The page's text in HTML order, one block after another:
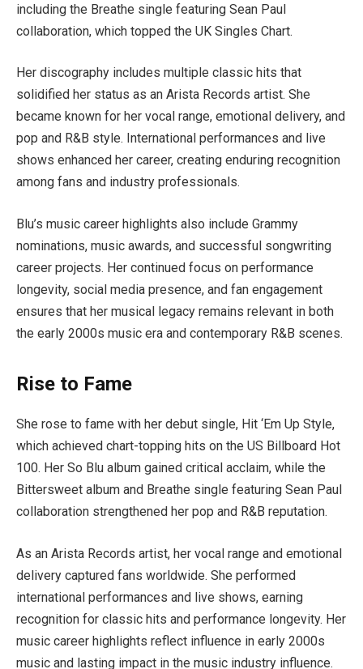
including the Breathe single featuring Sean Paul
collaboration, which topped the UK Singles Chart.
Her discography includes multiple classic hits that
solidified her status as an Arista Records artist. She
became known for her vocal range, emotional delivery, and
pop and R&B style. International performances and live
shows enhanced her career, creating enduring recognition
among fans and industry professionals.
Blu’s music career highlights also include Grammy
nominations, music awards, and successful songwriting
career projects. Her continued focus on performance
longevity, social media presence, and fan engagement
ensures that her musical legacy remains relevant in both
the early 2000s music era and contemporary R&B scenes.
Rise to Fame
She rose to fame with her debut single, Hit ‘Em Up Style,
which achieved chart-topping hits on the US Billboard Hot
100. Her So Blu album gained critical acclaim, while the
Bittersweet album and Breathe single featuring Sean Paul
collaboration strengthened her pop and R&B reputation.
As an Arista Records artist, her vocal range and emotional
delivery captured fans worldwide. She performed
international performances and live shows, earning
recognition for classic hits and performance longevity. Her
music career highlights reflect influence in early 2000s
music and lasting impact in the music industry influence.